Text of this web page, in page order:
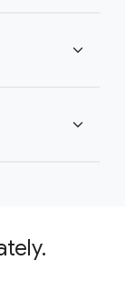
expand_more
expand_more